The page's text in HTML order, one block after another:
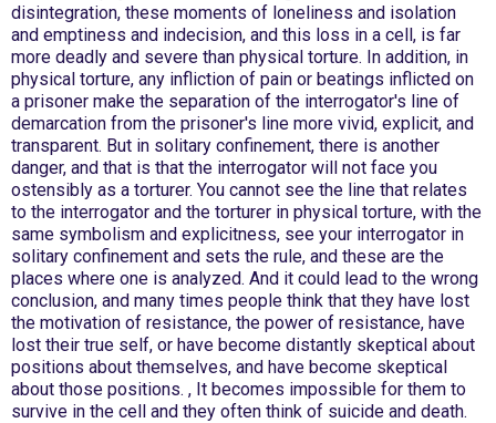
disintegration, these moments of loneliness and isolation
and emptiness and indecision, and this loss in a cell, is far
more deadly and severe than physical torture. In addition, in
physical torture, any infliction of pain or beatings inflicted on
a prisoner make the separation of the interrogator's line of
demarcation from the prisoner's line more vivid, explicit, and
transparent. But in solitary confinement, there is another
danger, and that is that the interrogator will not face you
ostensibly as a torturer. You cannot see the line that relates
to the interrogator and the torturer in physical torture, with the
same symbolism and explicitness, see your interrogator in
solitary confinement and sets the rule, and these are the
places where one is analyzed. And it could lead to the wrong
conclusion, and many times people think that they have lost
the motivation of resistance, the power of resistance, have
lost their true self, or have become distantly skeptical about
positions about themselves, and have become skeptical
about those positions. , It becomes impossible for them to
survive in the cell and they often think of suicide and death.